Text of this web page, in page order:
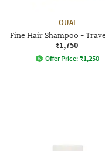
OUAI
Fine Hair Shampoo -
₹1,750
Offer Price: ₹1,250